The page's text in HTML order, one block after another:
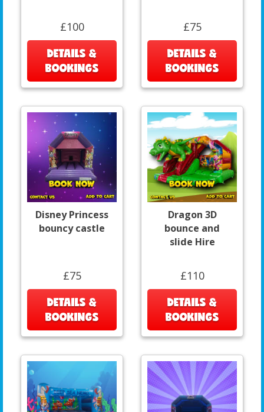
£100
DETAILS &
BOOKINGS
£75
DETAILS &
BOOKINGS
Disney Princess
bouncy castle
£75
DETAILS &
BOOKINGS
Dragon 3D
bounce and
slide Hire
£110
DETAILS &
BOOKINGS